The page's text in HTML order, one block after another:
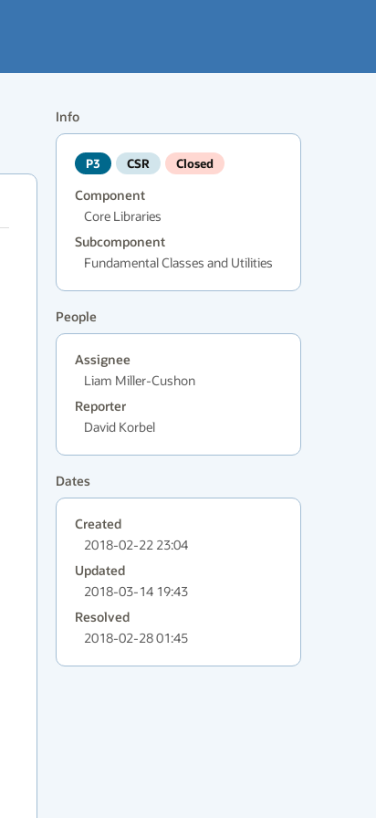
Info
P3 CSR Closed
Component
Core Libraries
Subcomponent
Fundamental Classes and Utilities
People
Assignee
Liam Miller-Cushon
Reporter
David Korbel
Dates
Created
2018-02-22 23:04
Updated
2018-03-14 19:43
Resolved
2018-02-28 01:45